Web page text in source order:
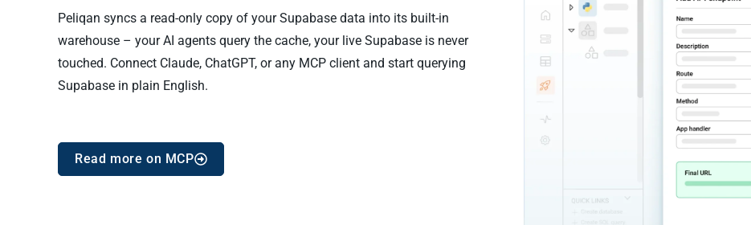
Peliqan syncs a read-only copy of your Supabase data into its built-in
warehouse – your AI agents query the cache, your live Supabase is never
touched. Connect Claude, ChatGPT, or any MCP client and start querying
Supabase in plain English.
Read more on MCP